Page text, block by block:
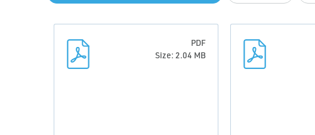
PDF
Size: 2.04 MB